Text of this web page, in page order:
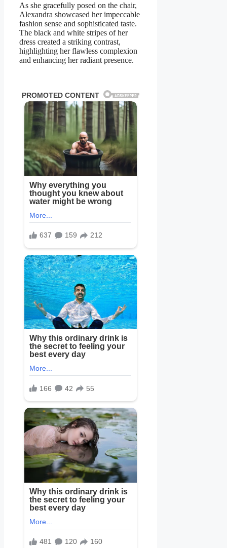
As she gracefully posed on the chair,
Alexandra showcased her impeccable
fashion sense and sophisticated taste.
The black and white stripes of her
dress created a striking contrast,
highlighting her flawless complexion
and enhancing her radiant presence.